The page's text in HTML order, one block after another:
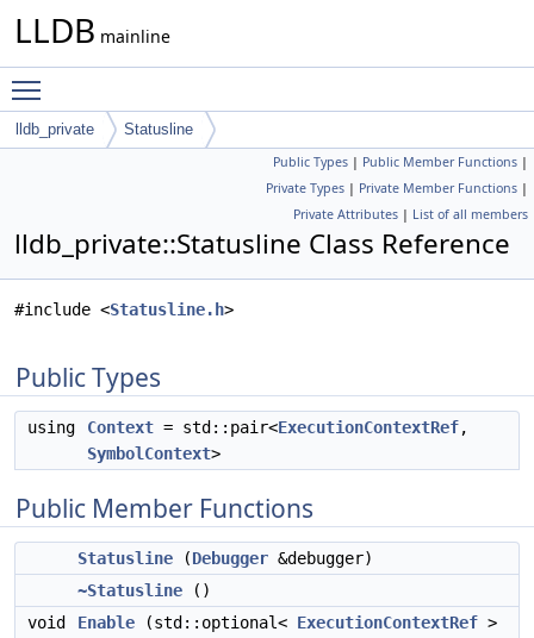
LLDB mainline
lldb_private Statusline
Public Types | Public Member Functions |
Private Types | Private Member Functions |
Private Attributes | List of all members
lldb_private::Statusline Class Reference
#include <Statusline.h>
Public Types
using Context = std::pair<ExecutionContextRef,
SymbolContext>
Public Member Functions
Statusline (Debugger &debugger)
~Statusline ()
void
Enable (std::optional< ExecutionContextRef >